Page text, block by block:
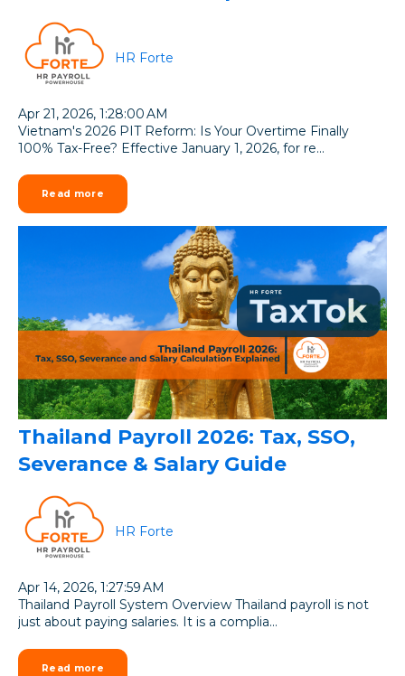
HR Forte
Apr 21, 2026, 1:28:00 AM
Vietnam's 2026 PIT Reform: Is Your Overtime Finally
100% Tax-Free? Effective January 1, 2026, for re...
Read more
Thailand Payroll 2026: Tax, SSO,
Severance & Salary Guide
HR Forte
Apr 14, 2026, 1:27:59 AM
Thailand Payroll System Overview Thailand payroll is not
just about paying salaries. It is a complia...
Read more